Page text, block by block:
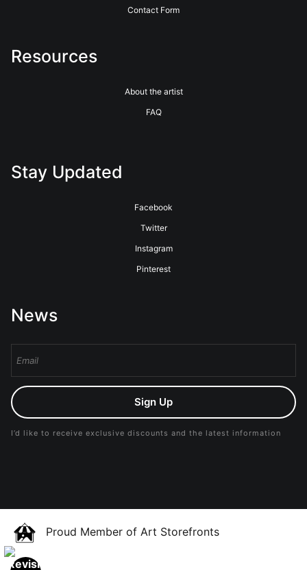
Contact Form
Resources
About the artist
FAQ
Stay Updated
Facebook
Twitter
Instagram
Pinterest
News
Sign Up
I’d like to receive exclusive discounts and the latest information
Proud Member of Art Storefronts